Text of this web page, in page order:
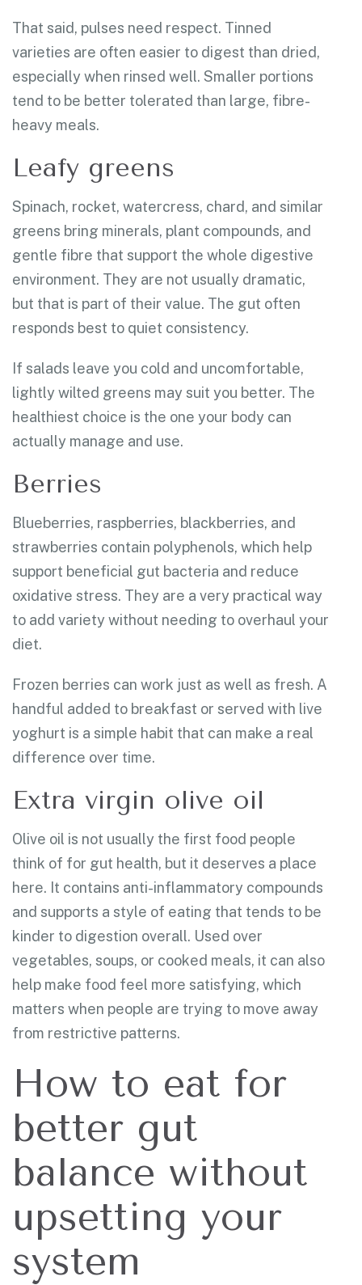
That said, pulses need respect. Tinned
varieties are often easier to digest than dried,
especially when rinsed well. Smaller portions
tend to be better tolerated than large, fibre-
heavy meals.
Leafy greens
Spinach, rocket, watercress, chard, and similar
greens bring minerals, plant compounds, and
gentle fibre that support the whole digestive
environment. They are not usually dramatic,
but that is part of their value. The gut often
responds best to quiet consistency.
If salads leave you cold and uncomfortable,
lightly wilted greens may suit you better. The
healthiest choice is the one your body can
actually manage and use.
Berries
Blueberries, raspberries, blackberries, and
strawberries contain polyphenols, which help
support beneficial gut bacteria and reduce
oxidative stress. They are a very practical way
to add variety without needing to overhaul your
diet.
Frozen berries can work just as well as fresh. A
handful added to breakfast or served with live
yoghurt is a simple habit that can make a real
difference over time.
Extra virgin olive oil
Olive oil is not usually the first food people
think of for gut health, but it deserves a place
here. It contains anti-inflammatory compounds
and supports a style of eating that tends to be
kinder to digestion overall. Used over
vegetables, soups, or cooked meals, it can also
help make food feel more satisfying, which
matters when people are trying to move away
from restrictive patterns.
How to eat for
better gut
balance without
upsetting your
system